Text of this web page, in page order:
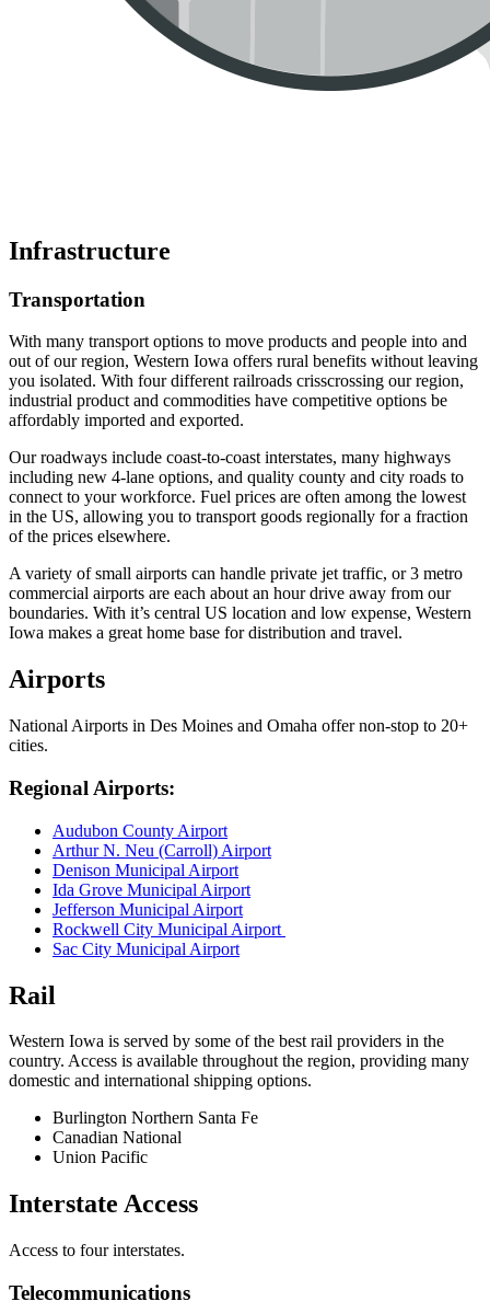
Infrastructure
Transportation
With many transport options to move products and people into and
out of our region, Western Iowa offers rural benefits without leaving
you isolated. With four different railroads crisscrossing our region,
industrial product and commodities have competitive options be
affordably imported and exported.
Our roadways include coast-to-coast interstates, many highways
including new 4-lane options, and quality county and city roads to
connect to your workforce. Fuel prices are often among the lowest
in the US, allowing you to transport goods regionally for a fraction
of the prices elsewhere.
A variety of small airports can handle private jet traffic, or 3 metro
commercial airports are each about an hour drive away from our
boundaries. With it’s central US location and low expense, Western
Iowa makes a great home base for distribution and travel.
Airports
National Airports in Des Moines and Omaha offer non-stop to 20+
cities.
Regional Airports:
Audubon County Airport
Arthur N. Neu (Carroll) Airport
Denison Municipal Airport
Ida Grove Municipal Airport
Jefferson Municipal Airport
Rockwell City Municipal Airport
Sac City Municipal Airport
Rail
Western Iowa is served by some of the best rail providers in the
country. Access is available throughout the region, providing many
domestic and international shipping options.
Burlington Northern Santa Fe
Canadian National
Union Pacific
Interstate Access
Access to four interstates.
Telecommunications